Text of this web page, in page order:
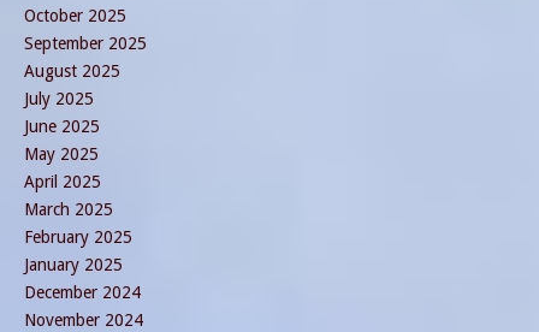
October 2025
September 2025
August 2025
July 2025
June 2025
May 2025
April 2025
March 2025
February 2025
January 2025
December 2024
November 2024